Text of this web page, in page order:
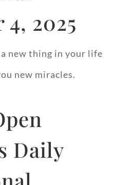
2025
new thing in your life
new miracles.
Daily